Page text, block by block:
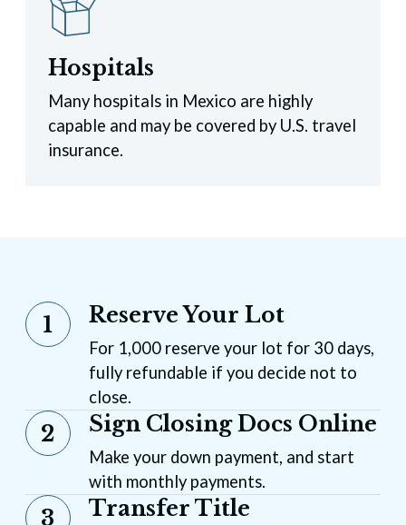
Hospitals
Many hospitals in Mexico are highly
capable and may be covered by U.S. travel
insurance.
1 Reserve Your Lot
For 1,000 reserve your lot for 30 days,
fully refundable if you decide not to
close.
2 Sign Closing Docs Online
Make your down payment, and start
with monthly payments.
3 Transfer Title